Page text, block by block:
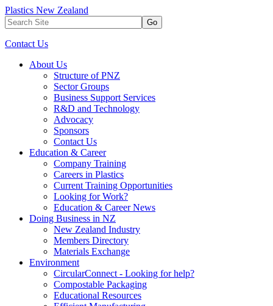
Plastics New Zealand
Go
Contact Us
About Us
Structure of PNZ
Sector Groups
Business Support Services
R&D and Technology
Advocacy
Sponsors
Contact Us
Education & Career
Company Training
Careers in Plastics
Current Training Opportunities
Looking for Work?
Education & Career News
Doing Business in NZ
New Zealand Industry
Members Directory
Materials Exchange
Environment
CircularConnect - Looking for help?
Compostable Packaging
Educational Resources